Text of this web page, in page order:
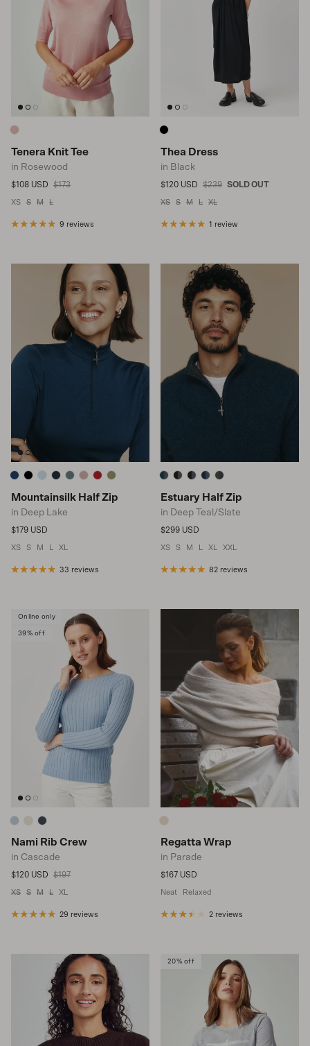
Tenera Knit Tee
in Rosewood
Sale price
$108 USD Regular price
$173
XS S M L
9 reviews
Thea Dress
in Black
Sale price
$120 USD Regular price
$239 SOLD OUT
XS S M L XL
1 review
Mountainsilk Half Zip
in Deep Lake
Regular price
$179 USD
XS S M XL
33 reviews
Estuary Half Zip
in Deep Teal/Slate
Regular price
$299 USD
XS S M XL XXL
82 reviews
Online only
39% off
Nami Rib Crew
in Cascade
Sale price
$120 USD Regular price
$197
XS S M L XL
29 reviews
Regatta Wrap
in Parade
Regular price
$167 USD
Neat Relaxed
2 reviews
20% off